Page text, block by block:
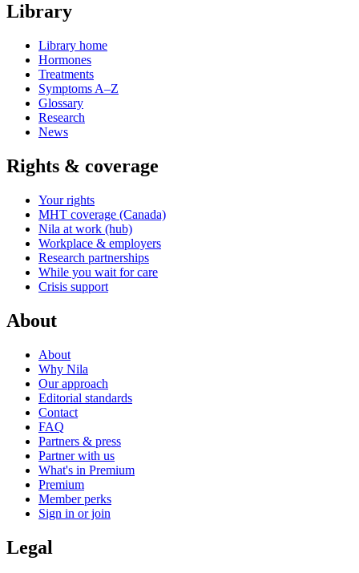
Library
Library home
Hormones
Treatments
Symptoms A–Z
Glossary
Research
News
Rights & coverage
Your rights
MHT coverage (Canada)
Nila at work (hub)
Workplace & employers
Research partnerships
While you wait for care
Crisis support
About
About
Why Nila
Our approach
Editorial standards
Contact
FAQ
Partners & press
Partner with us
What's in Premium
Premium
Member perks
Sign in or join
Legal